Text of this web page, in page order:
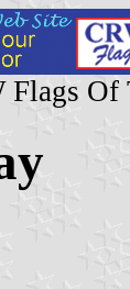
Of